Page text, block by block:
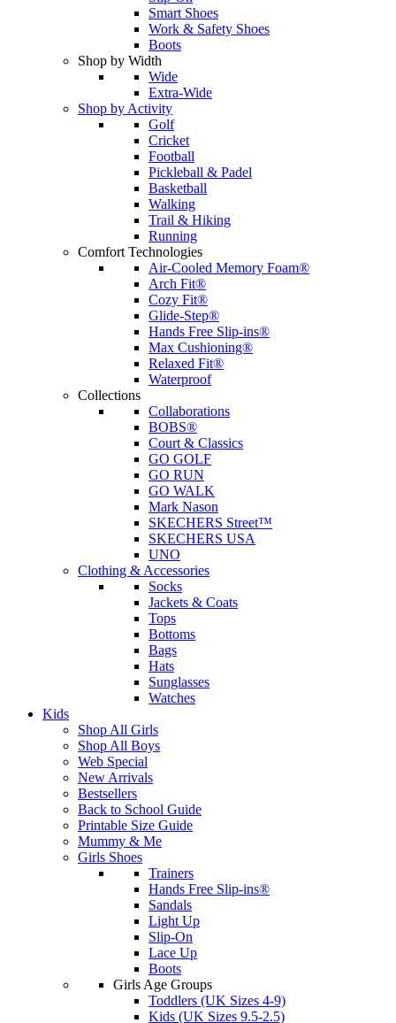
Smart Shoes
Work & Safety Shoes
Boots
Shop by Width
Wide
Extra-Wide
Shop by Activity
Golf
Cricket
Football
Pickleball & Padel
Basketball
Walking
Trail & Hiking
Running
Comfort Technologies
Air-Cooled Memory Foam®
Arch Fit®
Cozy Fit®
Glide-Step®
Hands Free Slip-ins®
Max Cushioning®
Relaxed Fit®
Waterproof
Collections
Collaborations
BOBS®
Court & Classics
GO GOLF
GO RUN
GO WALK
Mark Nason
SKECHERS Street™
SKECHERS USA
UNO
Clothing & Accessories
Socks
Jackets & Coats
Tops
Bottoms
Bags
Hats
Sunglasses
Watches
Kids
Shop All Girls
Shop All Boys
Web Special
New Arrivals
Bestsellers
Back to School Guide
Printable Size Guide
Mummy & Me
Girls Shoes
Trainers
Hands Free Slip-ins®
Sandals
Light Up
Slip-On
Lace Up
Boots
Girls Age Groups
Toddlers (UK Sizes 4-9)
Kids (UK Sizes 9.5-2.5)